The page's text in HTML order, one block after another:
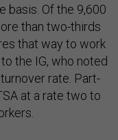
basis. Of the 9,600
than two-thirds
that way to work
the IG, who noted
rate. Part-
at a rate two to